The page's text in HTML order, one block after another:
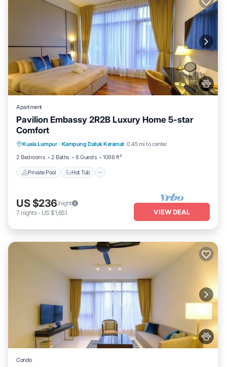
Apartment
Pavilion Embassy 2R2B Luxury Home 5-star
Comfort
Kuala Lumpur · Kampung Datuk Keramat 0.45 mi to center
2 Bedrooms
2 Baths 8 Guests 1098 ft²
Private Pool Hot Tub
Pool
US $236/night
7 nights- US $1,651 VIEW DEAL
Condo